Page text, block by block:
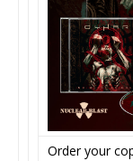
Order your